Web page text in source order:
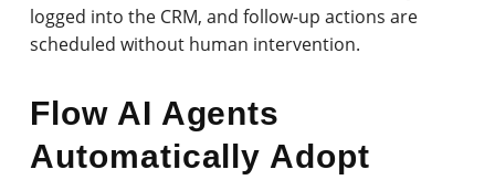
logged into the CRM, and follow-up actions are
scheduled without human intervention.
Flow AI Agents
Automatically Adopt